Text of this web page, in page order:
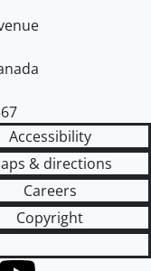
Accessibility
& directions
Careers
Copyright